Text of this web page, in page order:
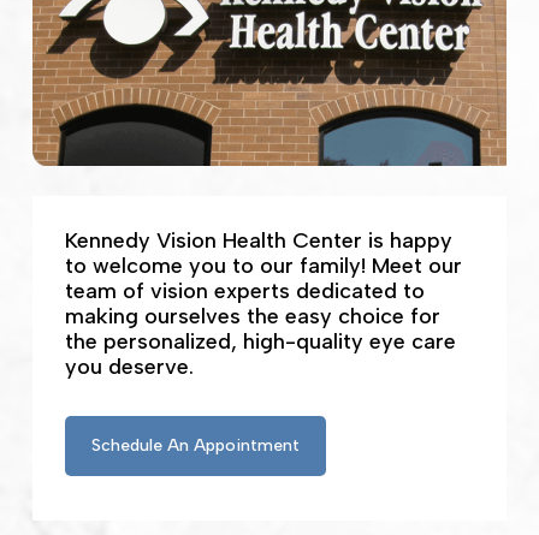
Kennedy Vision Health Center is happy
to welcome you to our family! Meet our
team of vision experts dedicated to
making ourselves the easy choice for
the personalized, high-quality eye care
you deserve.
Schedule An Appointment